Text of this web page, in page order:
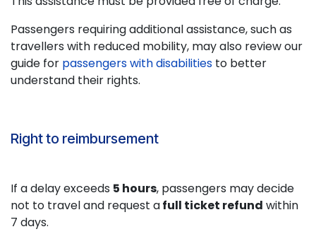
Passengers requiring additional assistance, such as
travellers with reduced mobility, may also review our
guide for passengers with disabilities to better
understand their rights.
Right to reimbursement
If a delay exceeds 5 hours, passengers may decide
not to travel and request afull ticket refund within
7 days.